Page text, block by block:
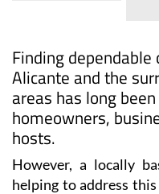
Finding
Alicante and the
areas has long
homeowners,
hosts.
However, a locally
helping to address